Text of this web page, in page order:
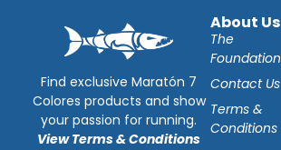
Find exclusive Maratón 7
Colores products and show
your passion for running.
View Terms & Conditions
About Us
The
Foundation
Contact Us
Terms &
Conditions